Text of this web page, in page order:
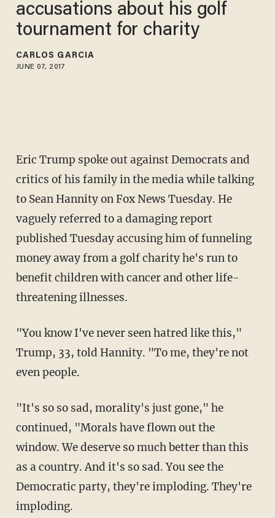
accusations about his golf
tournament for charity
CARLOS GARCIA
JUNE 07, 2017
Eric Trump spoke out against Democrats and
critics of his family in the media while talking
to Sean Hannity on Fox News Tuesday. He
vaguely referred to a damaging report
published Tuesday accusing him of funneling
money away from a golf charity he's run to
benefit children with cancer and other life-
threatening illnesses.
"You know I've never seen hatred like this,"
Trump, 33, told Hannity. "To me, they're not
even people.
"It's so so sad, morality's just gone," he
continued, "Morals have flown out the
window. We deserve so much better than this
as a country. And it's so sad. You see the
Democratic party, they're imploding. They're
imploding.